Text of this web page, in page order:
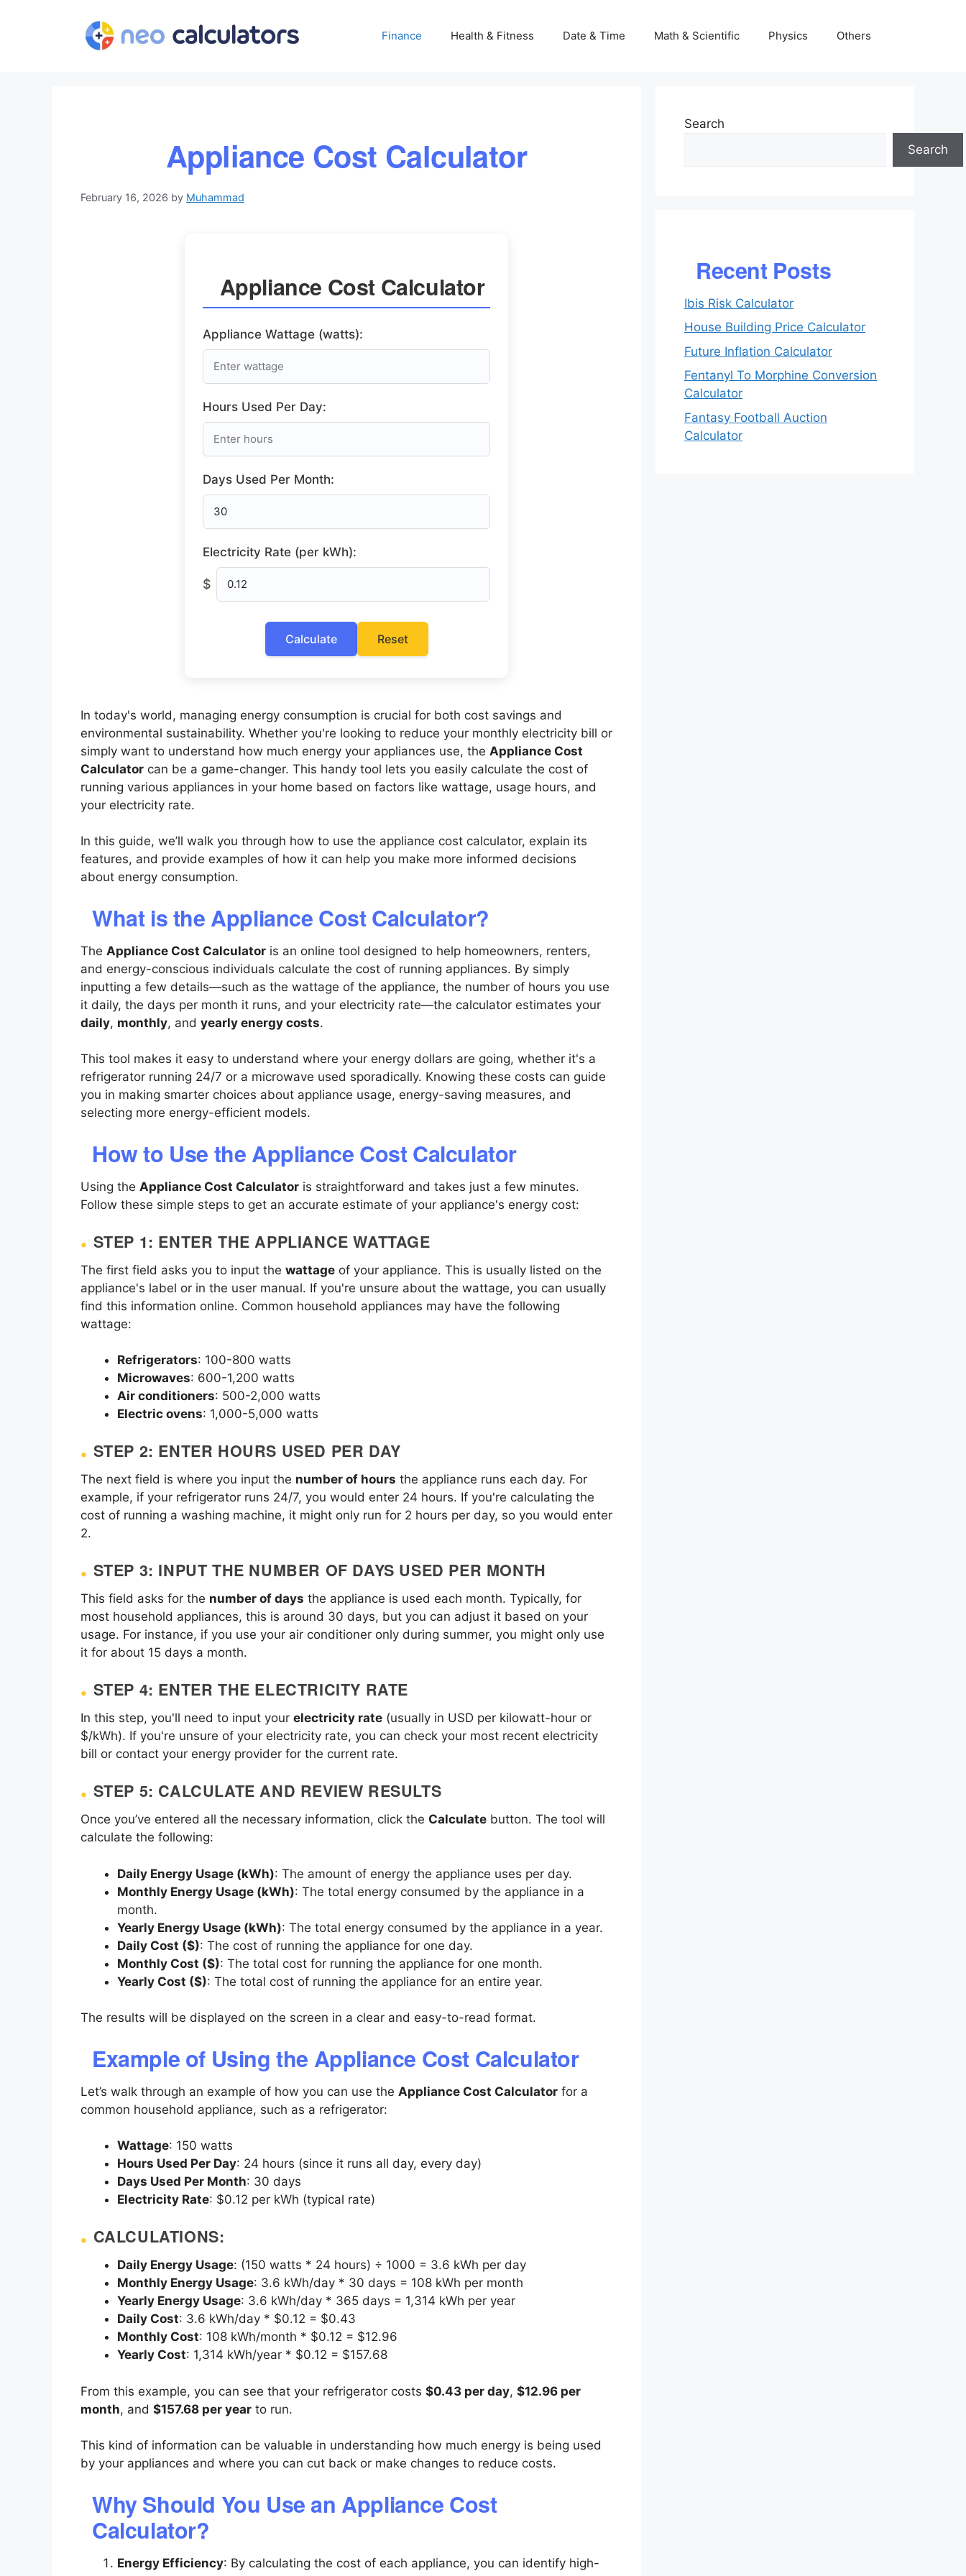
Finance Health & Fitness Date & Time Math & Scientific Physics Others
Appliance Cost Calculator
February 16, 2026 by Muhammad
Appliance Cost Calculator
Appliance Wattage (watts):
Hours Used Per Day:
Days Used Per Month:
Electricity Rate (per kWh):
$
Calculate Reset
In today's world, managing energy consumption is crucial for both cost savings and
environmental sustainability. Whether you're looking to reduce your monthly electricity bill or
simply want to understand how much energy your appliances use, the Appliance Cost
Calculator can be a game-changer. This handy tool lets you easily calculate the cost of
running various appliances in your home based on factors like wattage, usage hours, and
your electricity rate.
In this guide, we’ll walk you through how to use the appliance cost calculator, explain its
features, and provide examples of how it can help you make more informed decisions
about energy consumption.
What is the Appliance Cost Calculator?
The Appliance Cost Calculator is an online tool designed to help homeowners, renters,
and energy-conscious individuals calculate the cost of running appliances. By simply
inputting a few details—such as the wattage of the appliance, the number of hours you use
it daily, the days per month it runs, and your electricity rate—the calculator estimates your
daily, monthly, and yearly energy costs.
This tool makes it easy to understand where your energy dollars are going, whether it's a
refrigerator running 24/7 or a microwave used sporadically. Knowing these costs can guide
you in making smarter choices about appliance usage, energy-saving measures, and
selecting more energy-efficient models.
How to Use the Appliance Cost Calculator
Using the Appliance Cost Calculator is straightforward and takes just a few minutes.
Follow these simple steps to get an accurate estimate of your appliance's energy cost:
STEP 1: ENTER THE APPLIANCE WATTAGE
The first field asks you to input the wattage of your appliance. This is usually listed on the
appliance's label or in the user manual. If you're unsure about the wattage, you can usually
find this information online. Common household appliances may have the following
wattage:
Refrigerators: 100-800 watts
Microwaves: 600-1,200 watts
Air conditioners: 500-2,000 watts
Electric ovens: 1,000-5,000 watts
STEP 2: ENTER HOURS USED PER DAY
The next field is where you input the number of hours the appliance runs each day. For
example, if your refrigerator runs 24/7, you would enter 24 hours. If you're calculating the
cost of running a washing machine, it might only run for 2 hours per day, so you would enter
2.
STEP 3: INPUT THE NUMBER OF DAYS USED PER MONTH
This field asks for the number of days the appliance is used each month. Typically, for
most household appliances, this is around 30 days, but you can adjust it based on your
usage. For instance, if you use your air conditioner only during summer, you might only use
it for about 15 days a month.
STEP 4: ENTER THE ELECTRICITY RATE
In this step, you'll need to input your electricity rate (usually in USD per kilowatt-hour or
$/kWh). If you're unsure of your electricity rate, you can check your most recent electricity
bill or contact your energy provider for the current rate.
STEP 5: CALCULATE AND REVIEW RESULTS
Once you’ve entered all the necessary information, click the Calculate button. The tool will
calculate the following:
Daily Energy Usage (kWh): The amount of energy the appliance uses per day.
Monthly Energy Usage (kWh): The total energy consumed by the appliance in a
month.
Yearly Energy Usage (kWh): The total energy consumed by the appliance in a year.
Daily Cost ($): The cost of running the appliance for one day.
Monthly Cost ($): The total cost for running the appliance for one month.
Yearly Cost ($): The total cost of running the appliance for an entire year.
The results will be displayed on the screen in a clear and easy-to-read format.
Example of Using the Appliance Cost Calculator
Let’s walk through an example of how you can use the Appliance Cost Calculator for a
common household appliance, such as a refrigerator:
Wattage: 150 watts
Hours Used Per Day: 24 hours (since it runs all day, every day)
Days Used Per Month: 30 days
Electricity Rate: $0.12 per kWh (typical rate)
CALCULATIONS:
Daily Energy Usage: (150 watts * 24 hours) ÷ 1000 = 3.6 kWh per day
Monthly Energy Usage: 3.6 kWh/day * 30 days = 108 kWh per month
Yearly Energy Usage: 3.6 kWh/day * 365 days = 1,314 kWh per year
Daily Cost: 3.6 kWh/day * $0.12 = $0.43
Monthly Cost: 108 kWh/month * $0.12 = $12.96
Yearly Cost: 1,314 kWh/year * $0.12 = $157.68
From this example, you can see that your refrigerator costs $0.43 per day, $12.96 per
month, and $157.68 per year to run.
This kind of information can be valuable in understanding how much energy is being used
by your appliances and where you can cut back or make changes to reduce costs.
Why Should You Use an Appliance Cost
Calculator?
Energy Efficiency: By calculating the cost of each appliance, you can identify high-
Search
Search
Recent Posts
Ibis Risk Calculator
House Building Price Calculator
Future Inflation Calculator
Fentanyl To Morphine Conversion
Calculator
Fantasy Football Auction
Calculator